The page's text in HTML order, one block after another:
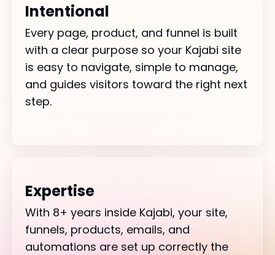
Intentional
Every page, product, and funnel is built
with a clear purpose so your Kajabi site
is easy to navigate, simple to manage,
and guides visitors toward the right next
step.
Expertise
With 8+ years inside Kajabi, your site,
funnels, products, emails, and
automations are set up correctly the